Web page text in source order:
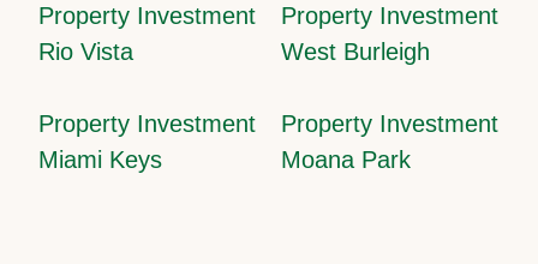
Property Investment
Rio Vista
Property Investment
West Burleigh
Property Investment
Miami Keys
Property Investment
Moana Park